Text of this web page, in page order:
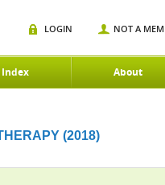
Index About
LOGIN NOT A
(2018)